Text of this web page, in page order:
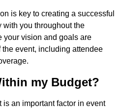
is key to creating a successful
you throughout the
your vision and goals are
event, including attendee
my Budget?
an important factor in event